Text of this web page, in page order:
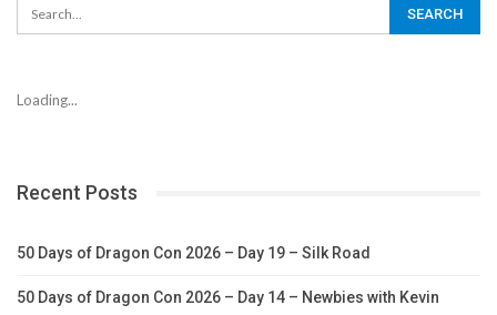
Loading...
Recent Posts
50 Days of Dragon Con 2026 – Day 19 – Silk Road
50 Days of Dragon Con 2026 – Day 14 – Newbies with Kevin